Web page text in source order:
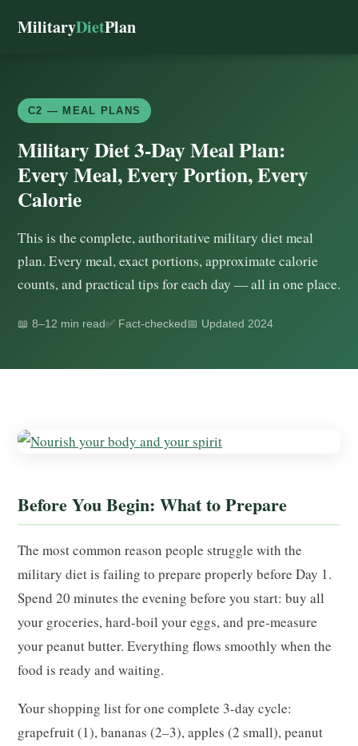
MilitaryDietPlan
C2 — MEAL PLANS
Military Diet 3-Day Meal Plan:
Every Meal, Every Portion, Every
Calorie
This is the complete, authoritative military diet meal
plan. Every meal, exact portions, approximate calorie
counts, and practical tips for each day — all in one place.
📖 8–12 min read✅ Fact-checked 📅 Updated 2024
Before You Begin: What to Prepare
The most common reason people struggle with the
military diet is failing to prepare properly before Day 1.
Spend 20 minutes the evening before you start: buy all
your groceries, hard-boil your eggs, and pre-measure
your peanut butter. Everything flows smoothly when the
food is ready and waiting.
Your shopping list for one complete 3-day cycle:
grapefruit (1), bananas (2–3), apples (2 small), peanut